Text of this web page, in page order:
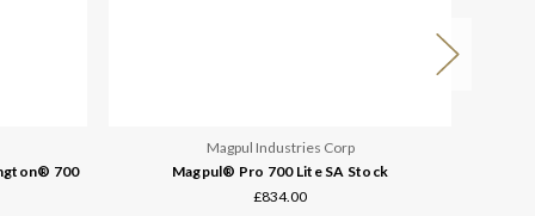
700
Magpul Industries Corp
Magpul® Pro 700 Lite SA Stock
£834.00